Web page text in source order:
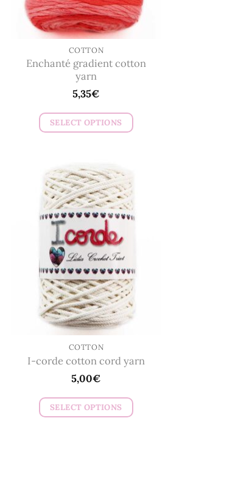
COTTON
Enchanté gradient cotton
yarn
5,35€
SELECT OPTIONS
has
multiple
variants.
The
options
may
be
chosen
on
the
product
page
COTTON
I-corde cotton cord yarn
5,00€
SELECT OPTIONS